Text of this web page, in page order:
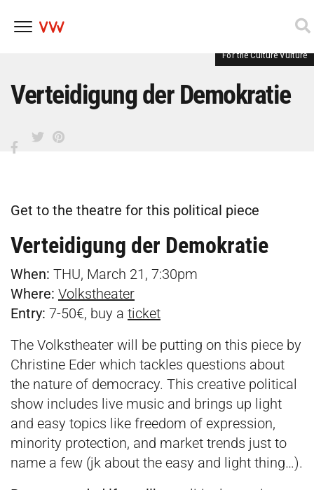
content
For the Culture Vulture
Verteidigung der Demokratie
Get to the theatre for this political piece
Verteidigung der Demokratie
When: THU, March 21, 7:30pm
Where: Volkstheater
Entry: 7-50€, buy a ticket
The Volkstheater will be putting on this piece by
Christine Eder which tackles questions about
the nature of democracy. This creative political
show includes live music and brings up light
and easy topics like freedom of expression,
minority protection, and market trends just to
name a few (jk about the easy and light thing…).